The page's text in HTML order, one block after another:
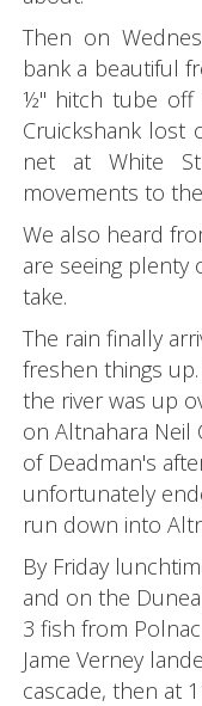
Then on
bank a beautiful
½" hitch tube off
Cruickshank lost
net at White
movements to
We also heard
are seeing plenty
take.
The rain finally
freshen things
the river was up
on Altnahara Neil
of Deadman's
unfortunately
run down into
By Friday
and on the
3 fish from
Jame Verney
cascade, then at